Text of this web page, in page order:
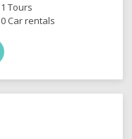
1 Tours
0 Car rentals